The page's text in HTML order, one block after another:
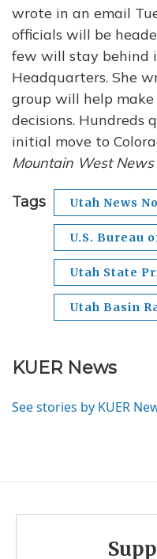
wrote in an email
officials will be
few will stay behind
Headquarters. She
group will help
decisions.
initial move to
Mountain West
Tags Utah News
U.S. Bureau
Utah State
Utah Basin
KUER News
See stories by KUER